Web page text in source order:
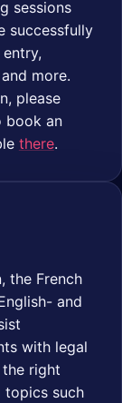
sessions
successfully
more.
please
book an
there.
the French
and
with legal
right
topics such